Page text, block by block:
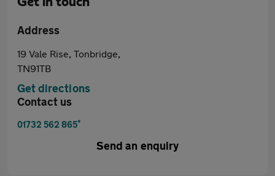
Address
19 Vale Rise, Tonbridge,
TN91TB
Get directions
Contact us
01732 562 865*
Send an enquiry